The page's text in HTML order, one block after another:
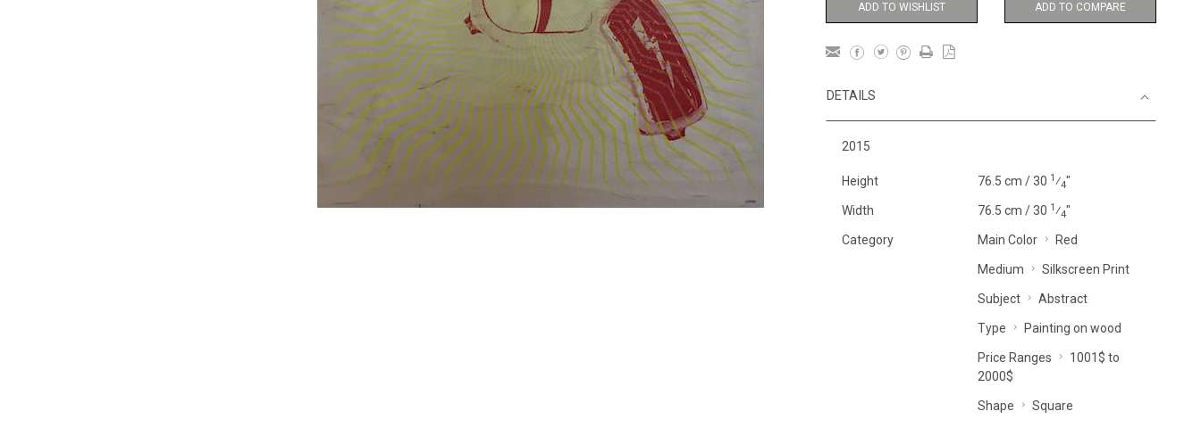
ADD TO WISHLIST ADD TO COMPARE
DETAILS
2015
Height 76.5 cm / 30 1⁄4"
Width 76.5 cm / 30 1⁄4"
Category Main Color Red
Medium Silkscreen Print
Subject Abstract
Type Painting on wood
Price Ranges
1001$ to
2000$
Shape Square